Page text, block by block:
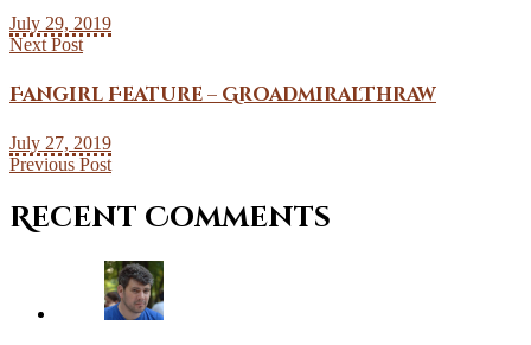
July 29, 2019
Next Post
Fangirl Feature – GroadmiralThraw
July 27, 2019
Previous Post
Recent Comments